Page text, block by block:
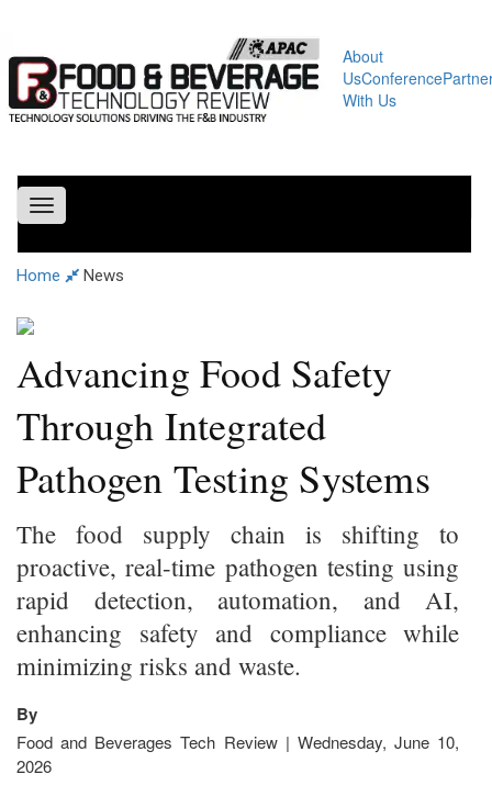
About
UsConference
With Us
Toggle
navigation
Home News
Advancing Food Safety
Through Integrated
Pathogen Testing Systems
The food supply chain is shifting to
proactive, real-time pathogen testing using
rapid detection, automation, and AI,
enhancing safety and compliance while
minimizing risks and waste.
By
Food and Beverages Tech Review | Wednesday, June 10,
2026